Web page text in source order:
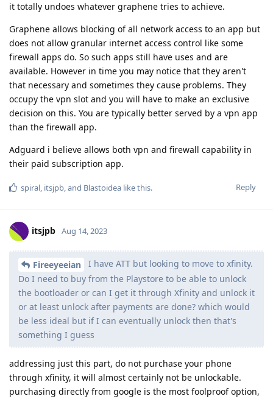
it totally undoes whatever graphene tries to achieve.
Graphene allows blocking of all network access to an app but
does not allow granular internet access control like some
firewall apps do. So such apps still have uses and are
available. However in time you may notice that they aren't
that necessary and sometimes they cause problems. They
occupy the vpn slot and you will have to make an exclusive
decision on this. You are typically better served by a vpn app
than the firewall app.
Adguard i believe allows both vpn and firewall capability in
their paid subscription app.
Reply
spiral, itsjpb, and Blastoidea like this.
itsjpb Aug 14, 2023
Fireeyeeian
I have ATT but looking to move to xfinity.
Do I need to buy from the Playstore to be able to unlock
the bootloader or can I get it through Xfinity and unlock it
or at least unlock after payments are done? which would
be less ideal but if I can eventually unlock then that's
something I guess
addressing just this part, do not purchase your phone
through xfinity, it will almost certainly not be unlockable.
purchasing directly from google is the most foolproof option,